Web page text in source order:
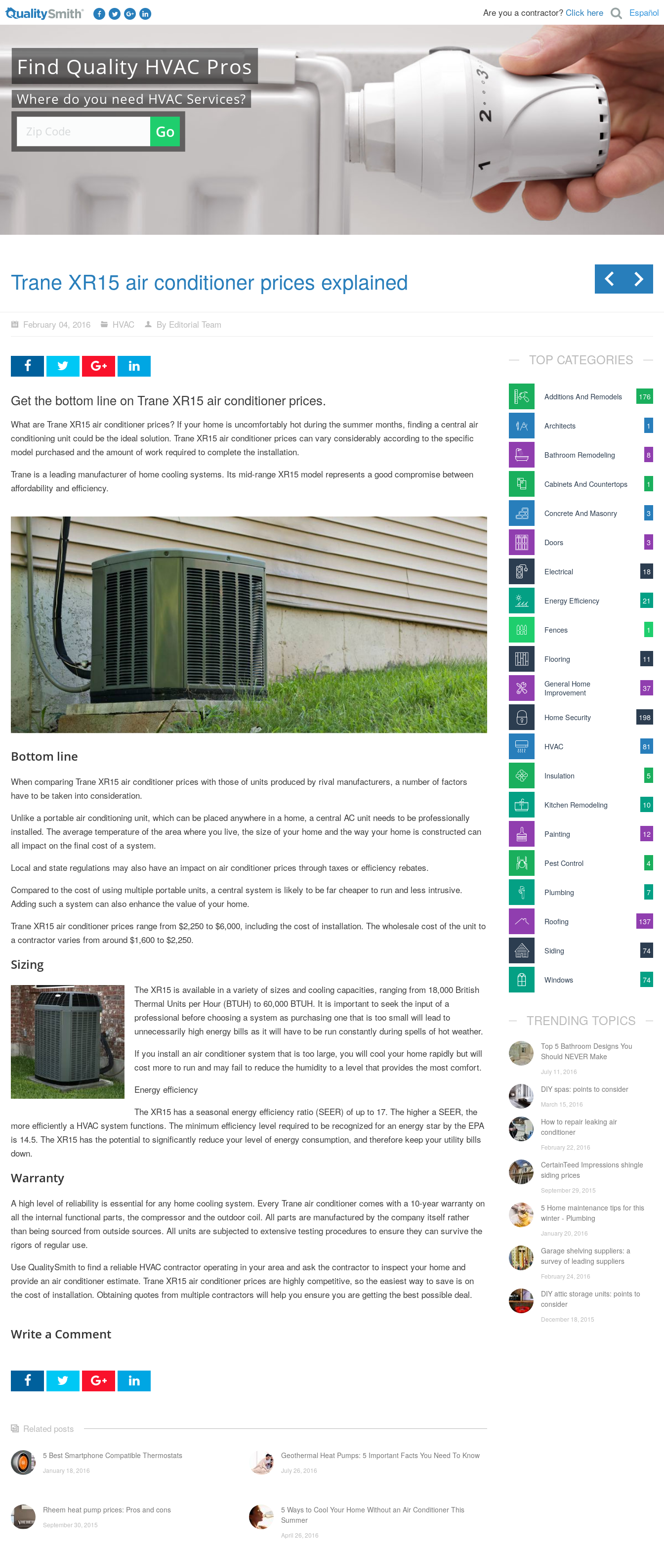
Español
Are you a contractor? Click here
FindQualityHVACPros
Where do you need HVAC Services?
Go
Trane XR15 air conditioner prices explained
February 04, 2016 HVAC By Editorial Team
Get the bottom line on Trane XR15 air conditioner prices.
What are Trane XR15 air conditioner prices? If your home is uncomfortably hot during the summer months, finding a central air
conditioning unit could be the ideal solution. Trane XR15 air conditioner prices can vary considerably according to the specific
model purchased and the amount of work required to complete the installation.
Trane is a leading manufacturer of home cooling systems. Its mid-range XR15 model represents a good compromise between
affordability and efficiency.
Bottom line
When comparing Trane XR15 air conditioner prices with those of units produced by rival manufacturers, a number of factors
have to be taken into consideration.
Unlike a portable air conditioning unit, which can be placed anywhere in a home, a central AC unit needs to be professionally
installed. The average temperature of the area where you live, the size of your home and the way your home is constructed can
all impact on the final cost of a system.
Local and state regulations may also have an impact on air conditioner prices through taxes or efficiency rebates.
Compared to the cost of using multiple portable units, a central system is likely to be far cheaper to run and less intrusive.
Adding such a system can also enhance the value of your home.
Trane XR15 air conditioner prices range from $2,250 to $6,000, including the cost of installation. The wholesale cost of the unit to
a contractor varies from around $1,600 to $2,250.
Sizing
The XR15 is available in a variety of sizes and cooling capacities, ranging from 18,000 British
Thermal Units per Hour (BTUH) to 60,000 BTUH. It is important to seek the input of a
professional before choosing a system as purchasing one that is too small will lead to
unnecessarily high energy bills as it will have to be run constantly during spells of hot weather.
If you install an air conditioner system that is too large, you will cool your home rapidly but will
cost more to run and may fail to reduce the humidity to a level that provides the most comfort.
Energy efficiency
The XR15 has a seasonal energy efficiency ratio (SEER) of up to 17. The higher a SEER, the
more efficiently a HVAC system functions. The minimum efficiency level required to be recognized for an energy star by the EPA
is 14.5. The XR15 has the potential to significantly reduce your level of energy consumption, and therefore keep your utility bills
down.
Warranty
A high level of reliability is essential for any home cooling system. Every Trane air conditioner comes with a 10-year warranty on
all the internal functional parts, the compressor and the outdoor coil. All parts are manufactured by the company itself rather
than being sourced from outside sources. All units are subjected to extensive testing procedures to ensure they can survive the
rigors of regular use.
Use QualitySmith to find a reliable HVAC contractor operating in your area and ask the contractor to inspect your home and
provide an air conditioner estimate. Trane XR15 air conditioner prices are highly competitive, so the easiest way to save is on
the cost of installation. Obtaining quotes from multiple contractors will help you ensure you are getting the best possible deal.
Write a Comment
Related posts
5 Best Smartphone Compatible Thermostats
January 18, 2016
Geothermal Heat Pumps: 5 Important Facts You Need To Know
July 26, 2016
Rheem heat pump prices: Pros and cons
September 30, 2015
5 Ways to Cool Your Home Without an Air Conditioner This
Summer
April 26, 2016
TOP CATEGORIES
Additions And Remodels 176
Architects 1
Bathroom Remodeling 8
Cabinets And Countertops 1
Concrete And Masonry 3
Doors 3
Electrical 18
Energy Efficiency 21
Fences 1
Flooring 11
General Home
Improvement
37
Home Security 198
HVAC 81
Insulation 5
Kitchen Remodeling 10
Painting 12
Pest Control 4
Plumbing 7
Roofing 137
Siding 74
Windows 74
TRENDING TOPICS
Top 5 Bathroom Designs You
Should NEVER Make
July 11, 2016
DIY spas: points to consider
March 15, 2016
How to repair leaking air
conditioner
February 22, 2016
CertainTeed Impressions shingle
siding prices
September 29, 2015
5 Home maintenance tips for this
winter - Plumbing
January 20, 2016
Garage shelving suppliers: a
survey of leading suppliers
February 24, 2016
DIY attic storage units: points to
consider
December 18, 2015